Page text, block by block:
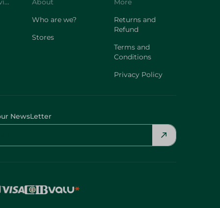
Customer Service
About
Who are we?
Stores
More
Returns and
Refund
Terms and
Conditions
Privacy Policy
NewsLetter